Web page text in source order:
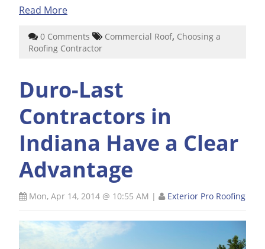
Read More
0 Comments Commercial Roof, Choosing a
Roofing Contractor
Duro-Last
Contractors in
Indiana Have a Clear
Advantage
Mon, Apr 14, 2014 @ 10:55 AM | Exterior Pro Roofing